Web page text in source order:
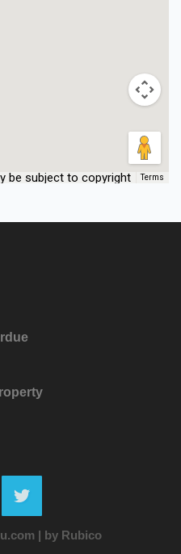
be subject to copyright Terms
| by Rubico